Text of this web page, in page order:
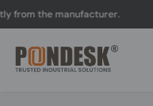
the manufacturer.